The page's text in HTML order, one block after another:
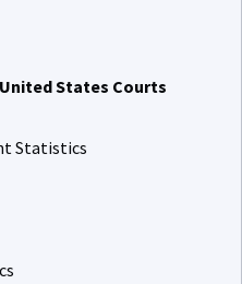
States Courts
Statistics